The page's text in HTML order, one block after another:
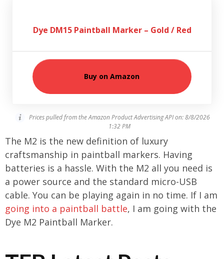
Dye DM15 Paintball Marker – Gold / Red
Buy on Amazon
Prices pulled from the Amazon Product Advertising API on:8/8/2026
1:32 PM
The M2 is the new definition of luxury
craftsmanship in paintball markers. Having
batteries is a hassle. With the M2 all you need is
a power source and the standard micro-USB
cable. You can be playing again in no time. If I am
going into a paintball battle, I am going with the
Dye M2 Paintball Marker.